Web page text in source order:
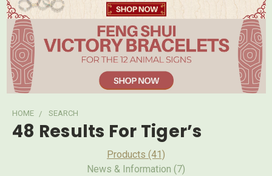
HOME SEARCH
48 Results For Tiger’s
Products (41)
News & Information (7)